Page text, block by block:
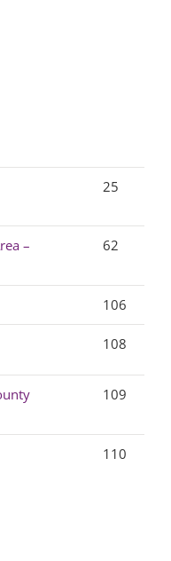
25
–
62
106
108
109
110